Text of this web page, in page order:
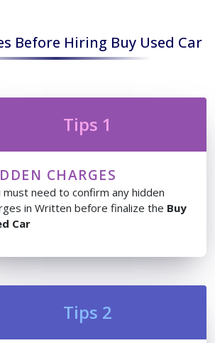
Before Hiring Buy Used Car
Tips 1
CHARGES
must need to confirm any hidden
in Written before finalize the Buy
Car
Tips 2